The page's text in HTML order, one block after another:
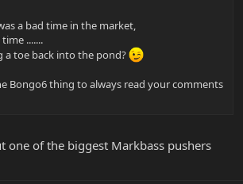
a bad time in the market,
.......
a toe back into the pond?
Bongo6 thing to always read your comments
one of the biggest Markbass pushers